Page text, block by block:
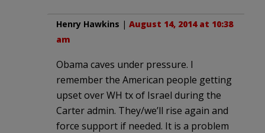
Henry Hawkins | August 14, 2014 at 10:38
am
Obama caves under pressure. I
remember the American people getting
upset over WH tx of Israel during the
Carter admin. They/we’ll rise again and
force support if needed. It is a problem